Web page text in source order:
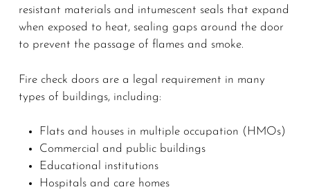
resistant materials and intumescent seals that expand
when exposed to heat, sealing gaps around the door
to prevent the passage of flames and smoke.
Fire check doors are a legal requirement in many
types of buildings, including:
Flats and houses in multiple occupation (HMOs)
Commercial and public buildings
Educational institutions
Hospitals and care homes